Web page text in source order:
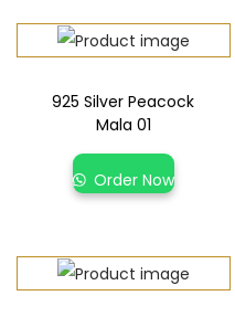
925 Silver Peacock
Mala 01
Order Now